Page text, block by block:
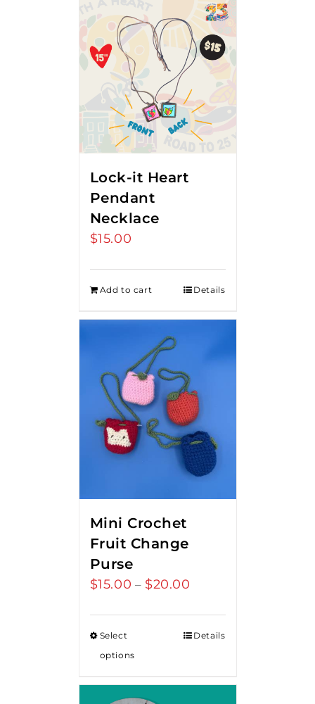
Lock-it Heart
Pendant
Necklace
$15.00
Add to cart Details
Mini Crochet
Fruit Change
Purse
$15.00 – $20.00
through
Select
options
Details